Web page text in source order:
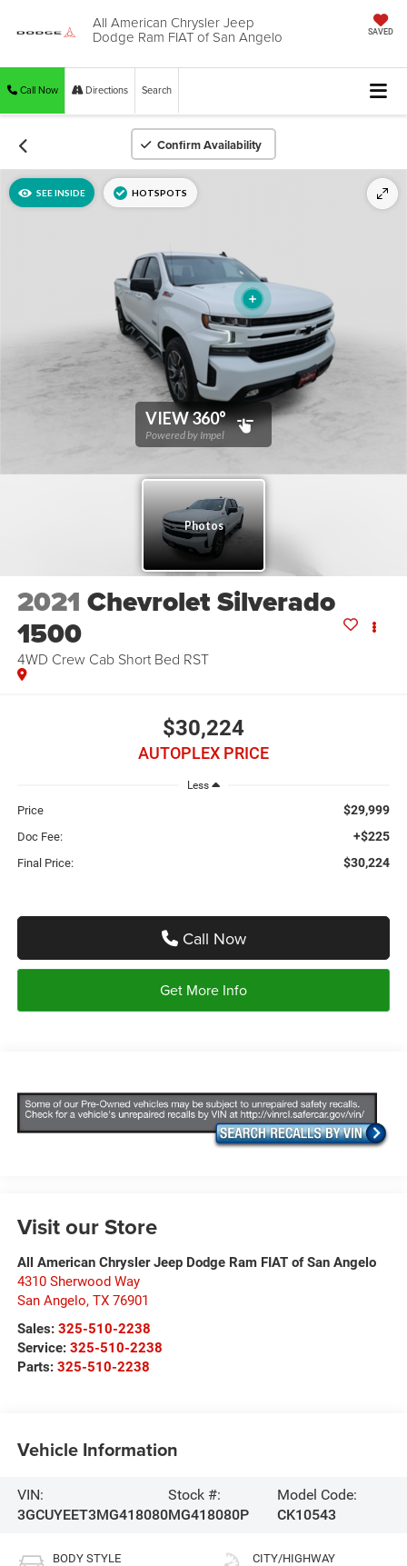
All American Chrysler Jeep
Dodge Ram FIAT of San Angelo SAVED
Call Now Directions Search
Confirm Availability
2021 Chevrolet Silverado
1500
4WD Crew Cab Short Bed RST
$30,224
AUTOPLEX PRICE
Less
Price $29,999
Doc Fee: +$225
Final Price: $30,224
Call Now
Get More Info
Visit our Store
All American Chrysler Jeep Dodge Ram FIAT of San Angelo
4310 Sherwood Way
San Angelo, TX 76901
Sales: 325-510-2238
Service: 325-510-2238
Parts: 325-510-2238
Vehicle Information
VIN:
3GCUYEET3MG418080
Stock #:
MG418080P
Model Code:
CK10543
BODY STYLE CITY/HIGHWAY